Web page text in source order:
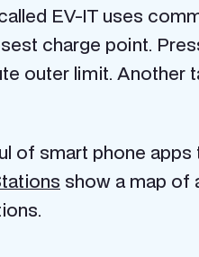
EV-IT uses
charge point.
outer limit.
of smart phone
show a map of